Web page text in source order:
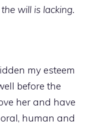
will is lacking.
my esteem
before the
her and have
human and